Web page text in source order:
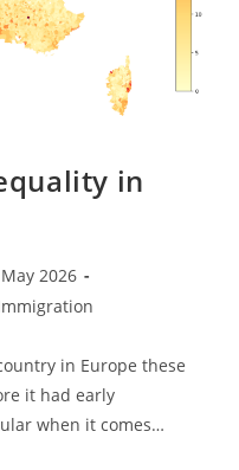
in
2026
in Europe these
it had early
when it comes…